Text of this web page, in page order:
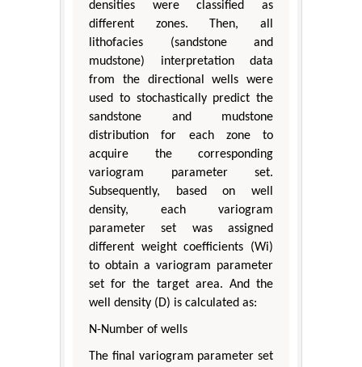
densities were classified as
different zones. Then, all
lithofacies (sandstone and
mudstone) interpretation data
from the directional wells were
used to stochastically predict the
sandstone and mudstone
distribution for each zone to
acquire the corresponding
variogram parameter set.
Subsequently, based on well
density, each variogram
parameter set was assigned
different weight coefficients (Wi)
to obtain a variogram parameter
set for the target area. And the
well density (D) is calculated as:
N-Number of wells
The final variogram parameter set